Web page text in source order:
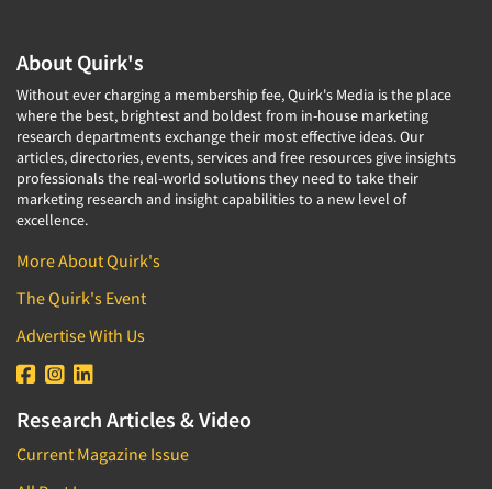
About Quirk's
Without ever charging a membership fee, Quirk's Media is the place
where the best, brightest and boldest from in-house marketing
research departments exchange their most effective ideas. Our
articles, directories, events, services and free resources give insights
professionals the real-world solutions they need to take their
marketing research and insight capabilities to a new level of
excellence.
More About Quirk's
The Quirk's Event
Advertise With Us
Research Articles & Video
Current Magazine Issue